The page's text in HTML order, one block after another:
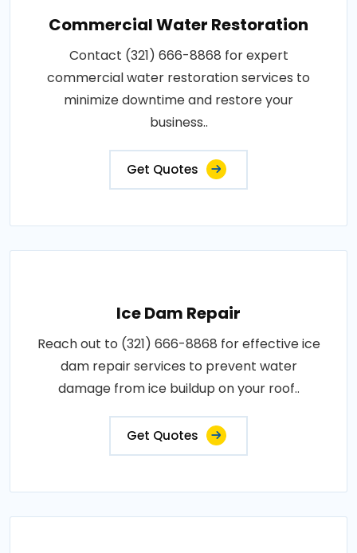
Commercial Water Restoration
Contact (321) 666-8868 for expert
commercial water restoration services to
minimize downtime and restore your
business..
Get Quotes
Ice Dam Repair
Reach out to (321) 666-8868 for effective ice
dam repair services to prevent water
damage from ice buildup on your roof..
Get Quotes